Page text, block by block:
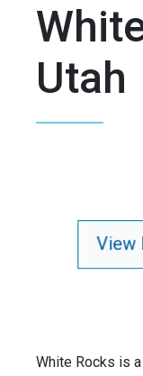
Utah
View
White Rocks is